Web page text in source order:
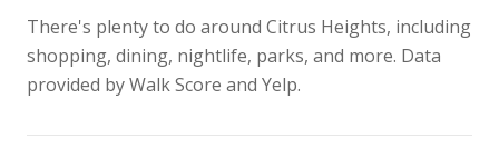
There's plenty to do around Citrus Heights, including
shopping, dining, nightlife, parks, and more. Data
provided by Walk Score and Yelp.